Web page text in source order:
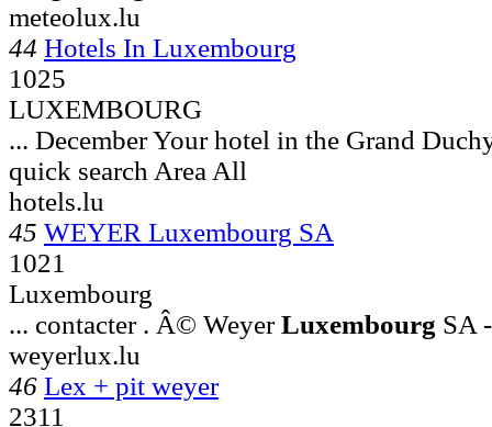
meteolux.lu
44 Hotels In Luxembourg
1025
LUXEMBOURG
... December Your hotel in the Grand
quick search Area All
hotels.lu
45 WEYER Luxembourg SA
1021
Luxembourg
... contacter . Â© WeyerLuxembourg SA
weyerlux.lu
46 Lex + pit weyer
2311